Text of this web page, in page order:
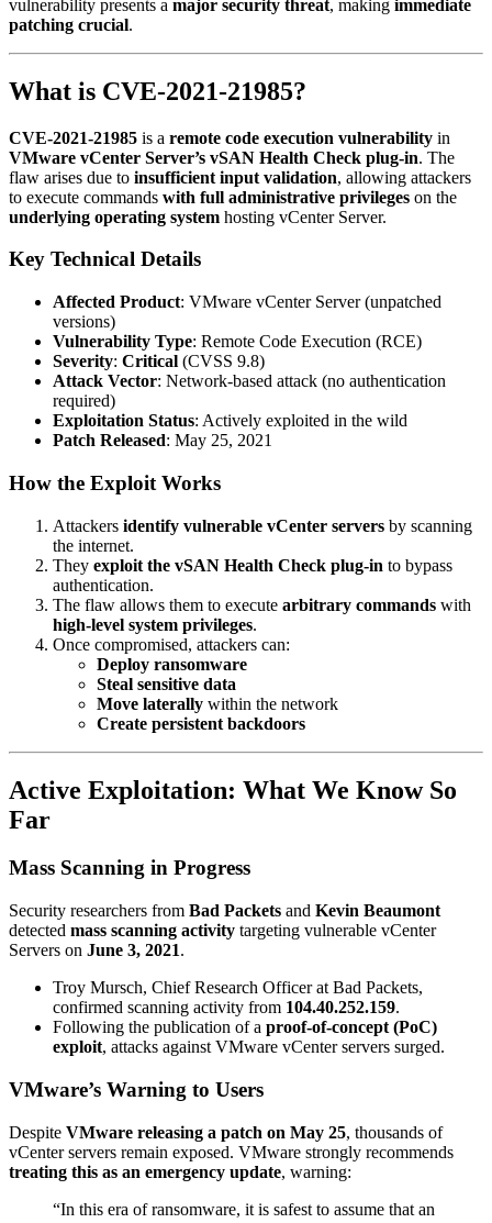
vulnerability presents a major security threat, making immediate
patching crucial.
What is CVE-2021-21985?
CVE-2021-21985 is a remote code execution vulnerability in
VMware vCenter Server’s vSAN Health Check plug-in. The
flaw arises due to insufficient input validation, allowing attackers
to execute commands with full administrative privileges on the
underlying operating system hosting vCenter Server.
Key Technical Details
Affected Product: VMware vCenter Server (unpatched
versions)
Vulnerability Type: Remote Code Execution (RCE)
Severity: Critical (CVSS 9.8)
Attack Vector: Network-based attack (no authentication
required)
Exploitation Status: Actively exploited in the wild
Patch Released: May 25, 2021
How the Exploit Works
Attackers identify vulnerable vCenter servers by scanning
the internet.
They exploit the vSAN Health Check plug-in to bypass
authentication.
The flaw allows them to execute arbitrary commands with
high-level system privileges.
Once compromised, attackers can:
Deploy ransomware
Steal sensitive data
Move laterally within the network
Create persistent backdoors
Active Exploitation: What We Know So
Far
Mass Scanning in Progress
Security researchers from Bad Packets and Kevin Beaumont
detected mass scanning activity targeting vulnerable vCenter
Servers on June 3, 2021.
Troy Mursch, Chief Research Officer at Bad Packets,
confirmed scanning activity from 104.40.252.159.
Following the publication of a proof-of-concept (PoC)
exploit, attacks against VMware vCenter servers surged.
VMware’s Warning to Users
Despite VMware releasing a patch on May 25, thousands of
vCenter servers remain exposed. VMware strongly recommends
treating this as an emergency update, warning:
“In this era of ransomware, it is safest to assume that an